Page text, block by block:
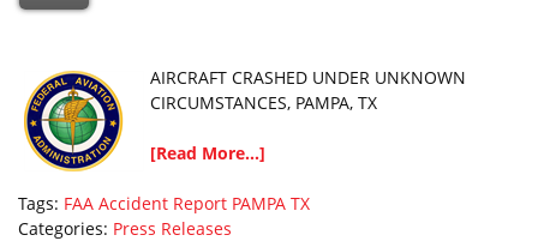
AIRCRAFT CRASHED UNDER UNKNOWN
CIRCUMSTANCES, PAMPA, TX
[Read More...]
Tags: FAA Accident Report PAMPA TX
Categories: Press Releases